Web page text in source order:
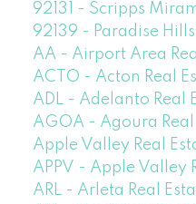
92131 - Scripps
92139 - Paradise
AA - Airport Area
ACTO - Acton Real
ADL - Adelanto Real
AGOA - Agoura Real
Apple Valley Real
APPV - Apple Valley
ARL - Arleta Real